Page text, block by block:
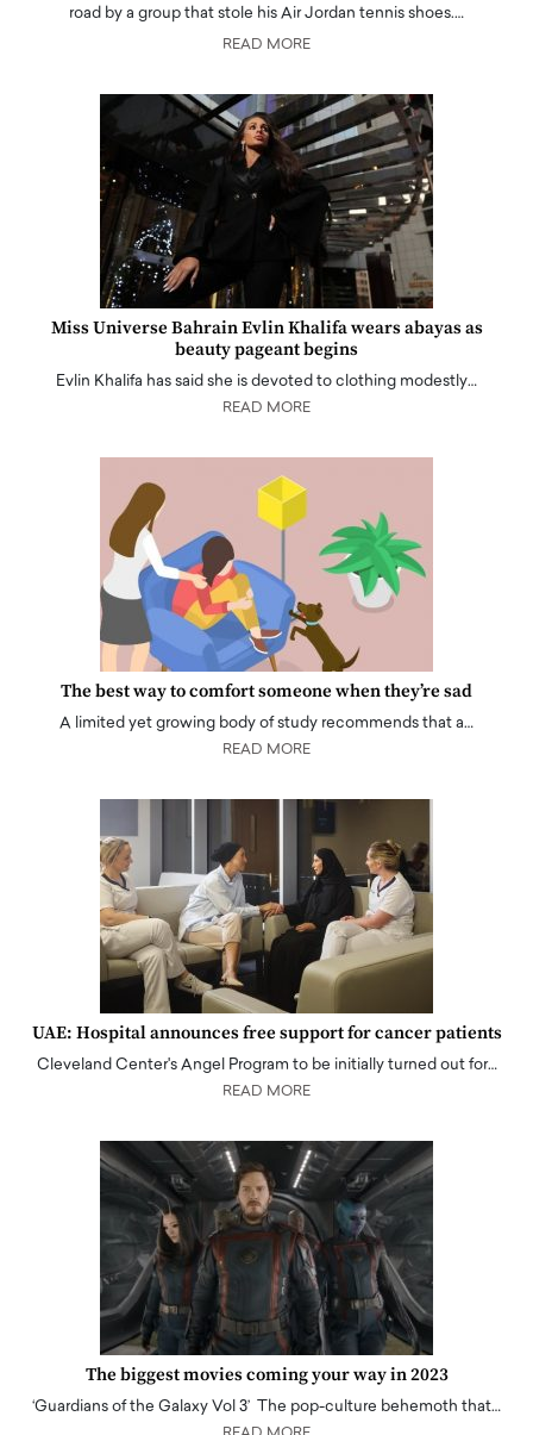
road by a group that stole his Air Jordan tennis shoes.…
READ MORE
Miss Universe Bahrain Evlin Khalifa wears abayas as
beauty pageant begins
Evlin Khalifa has said she is devoted to clothing modestly…
READ MORE
The best way to comfort someone when they’re sad
A limited yet growing body of study recommends that a…
READ MORE
UAE: Hospital announces free support for cancer patients
Cleveland Center's Angel Program to be initially turned out for…
READ MORE
The biggest movies coming your way in 2023
‘Guardians of the Galaxy Vol 3’ The pop-culture behemoth that…